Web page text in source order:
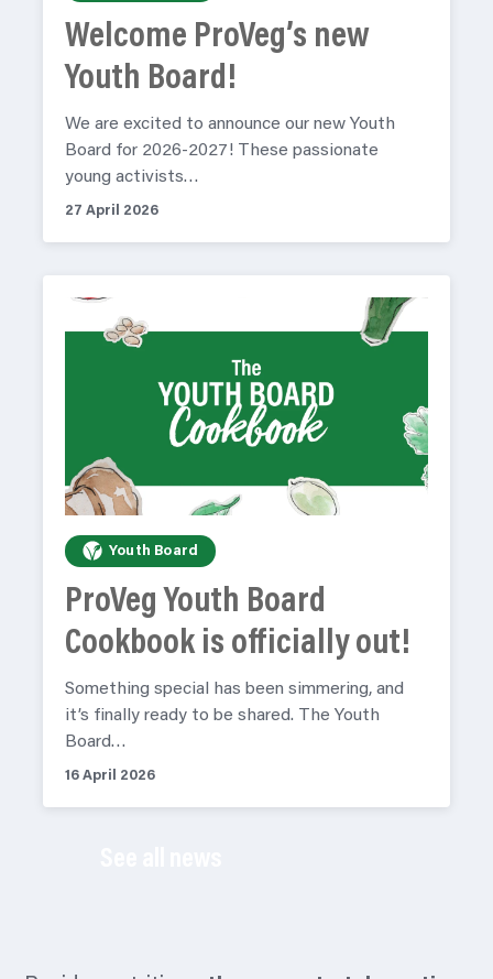
Welcome ProVeg’s new
Youth Board!
We are excited to announce our new Youth
Board for 2026-2027! These passionate
young activists…
27 April 2026
Youth Board
ProVeg Youth Board
Cookbook is officially out!
Something special has been simmering, and
it’s finally ready to be shared. The Youth
Board…
16 April 2026